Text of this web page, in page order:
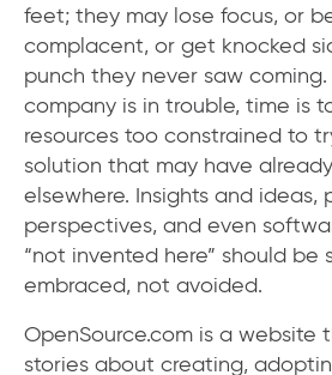
feet; they may lose focus, or
complacent, or get knocked
punch they never saw
company is in trouble, time is
resources too constrained to
solution that may have
elsewhere. Insights and ideas,
perspectives, and even
“not invented here” should
embraced, not avoided.
OpenSource.com is a website
stories about creating,